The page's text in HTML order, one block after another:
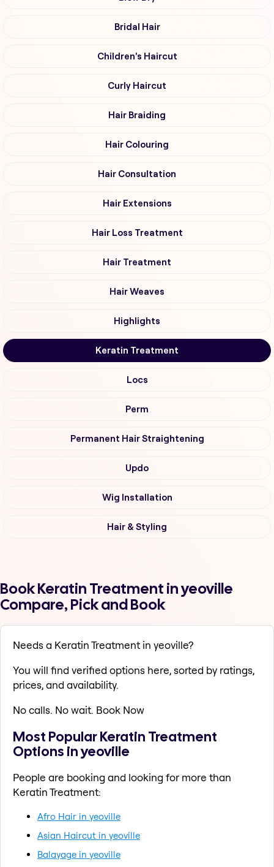
Bridal Hair
Children's Haircut
Curly Haircut
Hair Braiding
Hair Colouring
Hair Consultation
Hair Extensions
Hair Loss Treatment
Hair Treatment
Hair Weaves
Highlights
Keratin Treatment
Locs
Perm
Permanent Hair Straightening
Updo
Wig Installation
Hair & Styling
Book Keratin Treatment in yeoville
Compare, Pick and Book
Needs a Keratin Treatment in yeoville?
You will find verified options here, sorted by ratings,
prices, and availability.
No calls. No wait. Book Now
Most Popular Keratin Treatment
Options in yeoville
People are booking and looking for more than
Keratin Treatment:
Afro Hair in yeoville
Asian Haircut in yeoville
Balayage in yeoville